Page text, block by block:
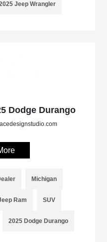
Jeep Wrangler
Dodge Durango
Michigan
Ram SUV
2025 Dodge Durango